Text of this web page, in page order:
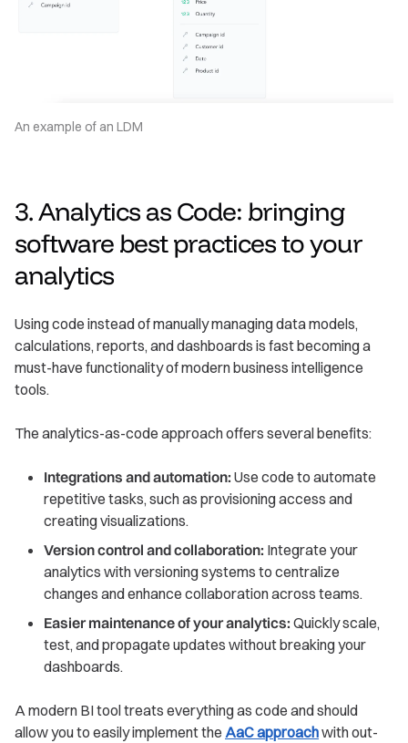
An example of an LDM
3. Analytics as Code: bringing
software best practices to your
analytics
Using code instead of manually managing data models,
calculations, reports, and dashboards is fast becoming a
must-have functionality of modern business intelligence
tools.
The analytics-as-code approach offers several benefits:
Integrations and automation: Use code to automate
repetitive tasks, such as provisioning access and
creating visualizations.
Version control and collaboration: Integrate your
analytics with versioning systems to centralize
changes and enhance collaboration across teams.
Easier maintenance of your analytics: Quickly scale,
test, and propagate updates without breaking your
dashboards.
A modern BI tool treats everything as code and should
allow you to easily implement the AaC approachwith out-